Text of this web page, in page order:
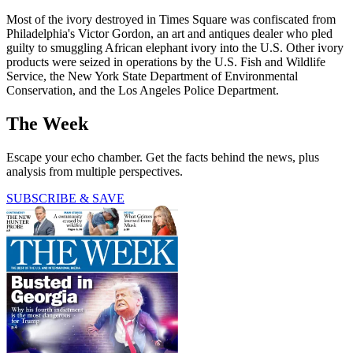
Most of the ivory destroyed in Times Square was confiscated from
Philadelphia's Victor Gordon, an art and antiques dealer who pled
guilty to smuggling African elephant ivory into the U.S. Other ivory
products were seized in operations by the U.S. Fish and Wildlife
Service, the New York State Department of Environmental
Conservation, and the Los Angeles Police Department.
The Week
Escape your echo chamber. Get the facts behind the news, plus
analysis from multiple perspectives.
SUBSCRIBE & SAVE